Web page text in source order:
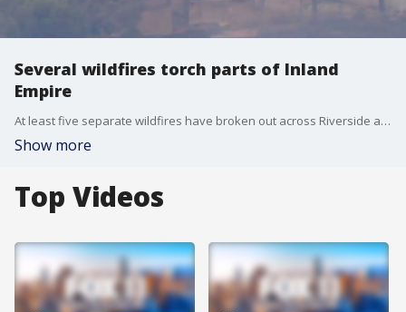
Several wildfires torch parts of Inland
Empire
At least five separate wildfires have broken out across Riverside and San Bernardino counties over the weekend.
Show more
Top Videos